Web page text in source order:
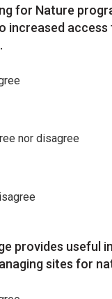
for Nature
increased access
nor disagree
provides useful
sites for